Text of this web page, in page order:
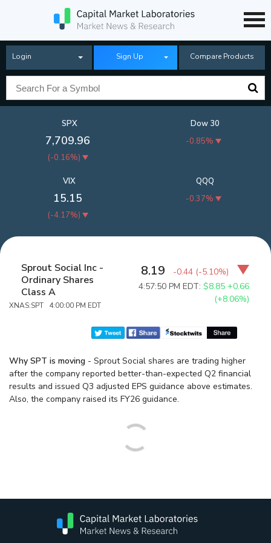
Login Sign Up Compare Products
SPX
7,709.96
(-0.16%)
Dow 30
-0.85%
QQQ
-0.37%
VIX
15.15
(-4.17%)
Sprout Social Inc -
Ordinary Shares
Class A
XNAS:SPT 4:00:00 PM EDT
8.19 -0.44 (-5.10%)
4:57:50 PM EDT:$8.85 +0.66
(+8.06%)
Why SPT is moving - Sprout Social shares are trading higher
after the company reported better-than-expected Q2 financial
results and issued Q3 adjusted EPS guidance above estimates.
Also, the company raised its FY26 guidance.